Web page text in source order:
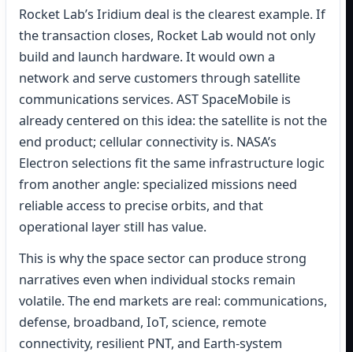
Rocket Lab’s Iridium deal is the clearest example. If
the transaction closes, Rocket Lab would not only
build and launch hardware. It would own a
network and serve customers through satellite
communications services. AST SpaceMobile is
already centered on this idea: the satellite is not the
end product; cellular connectivity is. NASA’s
Electron selections fit the same infrastructure logic
from another angle: specialized missions need
reliable access to precise orbits, and that
operational layer still has value.
This is why the space sector can produce strong
narratives even when individual stocks remain
volatile. The end markets are real: communications,
defense, broadband, IoT, science, remote
connectivity, resilient PNT, and Earth-system